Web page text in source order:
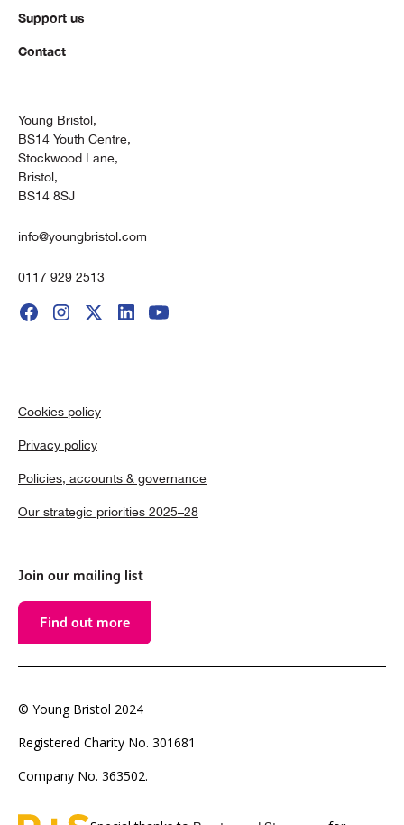
Support us
Contact
Young Bristol,
BS14 Youth Centre,
Stockwood Lane,
Bristol,
BS14 8SJ
info@youngbristol.com
0117 929 2513
Cookies policy
Privacy policy
Policies, accounts & governance
Our strategic priorities 2025–28
Join our mailing list
Find out more
© Young Bristol 2024
Registered Charity No. 301681
Company No. 363502.